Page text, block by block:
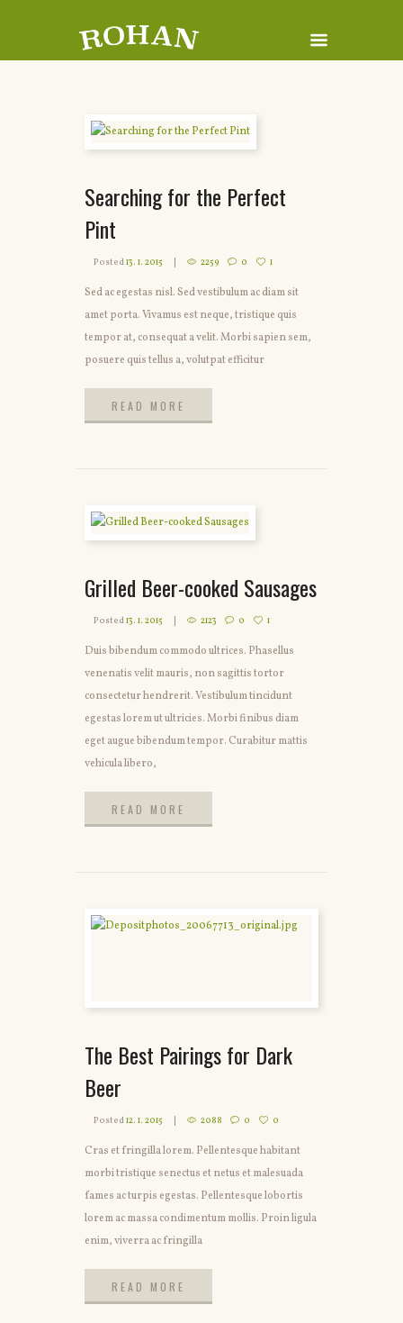
Searching for the Perfect
Pint
Posted13. 1. 2015 2259 0 1
Sed ac egestas nisl. Sed vestibulum ac diam sit
amet porta. Vivamus est neque, tristique quis
tempor at, consequat a velit. Morbi sapien sem,
posuere quis tellus a, volutpat efficitur
READ MORE
Grilled Beer-cooked Sausages
Posted13. 1. 2015 2123 0 1
Duis bibendum commodo ultrices. Phasellus
venenatis velit mauris, non sagittis tortor
consectetur hendrerit. Vestibulum tincidunt
egestas lorem ut ultricies. Morbi finibus diam
eget augue bibendum tempor. Curabitur mattis
vehicula libero,
READ MORE
The Best Pairings for Dark
Beer
Posted12. 1. 2015 2088 0 0
Cras et fringilla lorem. Pellentesque habitant
morbi tristique senectus et netus et malesuada
fames ac turpis egestas. Pellentesque lobortis
lorem ac massa condimentum mollis. Proin ligula
enim, viverra ac fringilla
READ MORE